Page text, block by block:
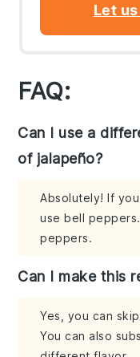
Let
FAQ:
Can I use a
of jalapeño?
Absolutely! If
use bell
peppers.
Can I make this
Yes, you can
You can also